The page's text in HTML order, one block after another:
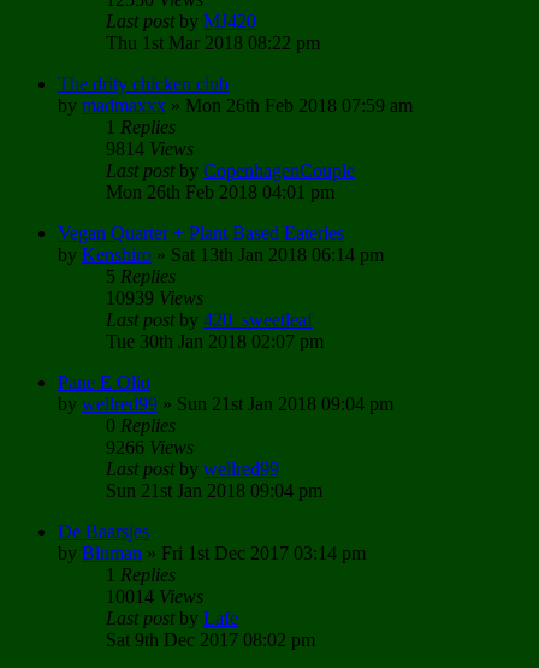
Last postby MJ420
Thu 1st Mar 2018 08:22 pm
The drity chicken club
by madmaxxx » Mon 26th Feb 2018 07:59 am
1 Replies
9814 Views
Last postby CopenhagenCouple
Mon 26th Feb 2018 04:01 pm
Vegan Quarter + Plant Based Eateries
by Kenshiro » Sat 13th Jan 2018 06:14 pm
5 Replies
10939 Views
Last postby 420_sweetleaf
Tue 30th Jan 2018 02:07 pm
Pane E Olio
by wellred99 » Sun 21st Jan 2018 09:04 pm
0 Replies
9266 Views
Last postby wellred99
Sun 21st Jan 2018 09:04 pm
De Baarsjes
by Binman » Fri 1st Dec 2017 03:14 pm
1 Replies
10014 Views
Last postby Lafe
Sat 9th Dec 2017 08:02 pm